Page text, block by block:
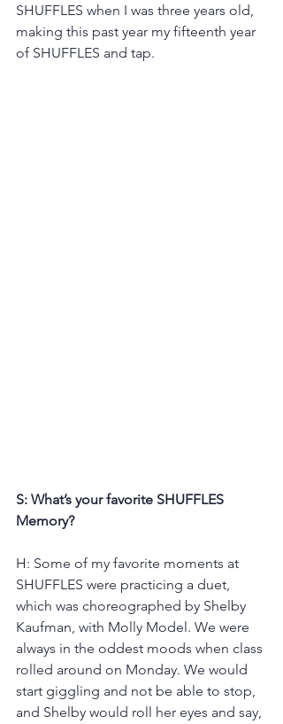
SHUFFLES when I was three years old,
making this past year my fifteenth year
of SHUFFLES and tap.
S: What’s your favorite SHUFFLES
Memory?
H: Some of my favorite moments at
SHUFFLES were practicing a duet,
which was choreographed by Shelby
Kaufman, with Molly Model. We were
always in the oddest moods when class
rolled around on Monday. We would
start giggling and not be able to stop,
and Shelby would roll her eyes and say,